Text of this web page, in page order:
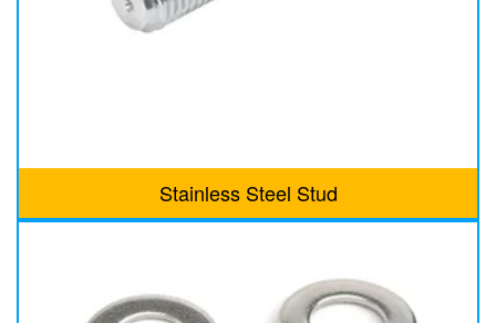
Stainless Steel Stud